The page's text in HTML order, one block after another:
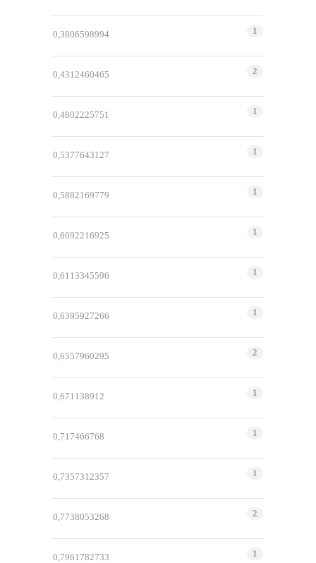
0,3806598994 1
0,4312460465 2
0,4802225751 1
0,5377643127 1
0,5882169779 1
0,6092216925 1
0,6113345596 1
0,6395927266 1
0,6557960295 2
0,671138912 1
0,717466768 1
0,7357312357 1
0,7738053268 2
0,7961782733 1